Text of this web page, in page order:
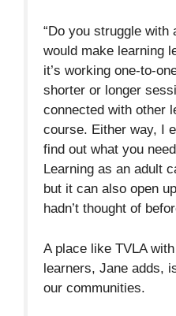
“Do you struggle
would make learning
it’s working one-to-
shorter or longer
connected with other
course. Either way, I
find out what you
Learning as an adult
but it can also open
hadn’t thought of
A place like TVLA
learners, Jane adds,
our communities.